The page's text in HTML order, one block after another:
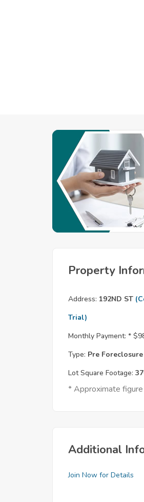
Property
Address: 192ND ST
Trial)
Monthly Payment: *
Type: Pre Foreclosure
Lot Square Footage:
* Approximate
Additional
Join Now for Details